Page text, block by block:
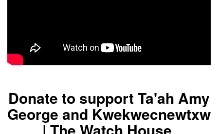
Donate to support Ta'ah Amy
George and Kwekwecnewtxw